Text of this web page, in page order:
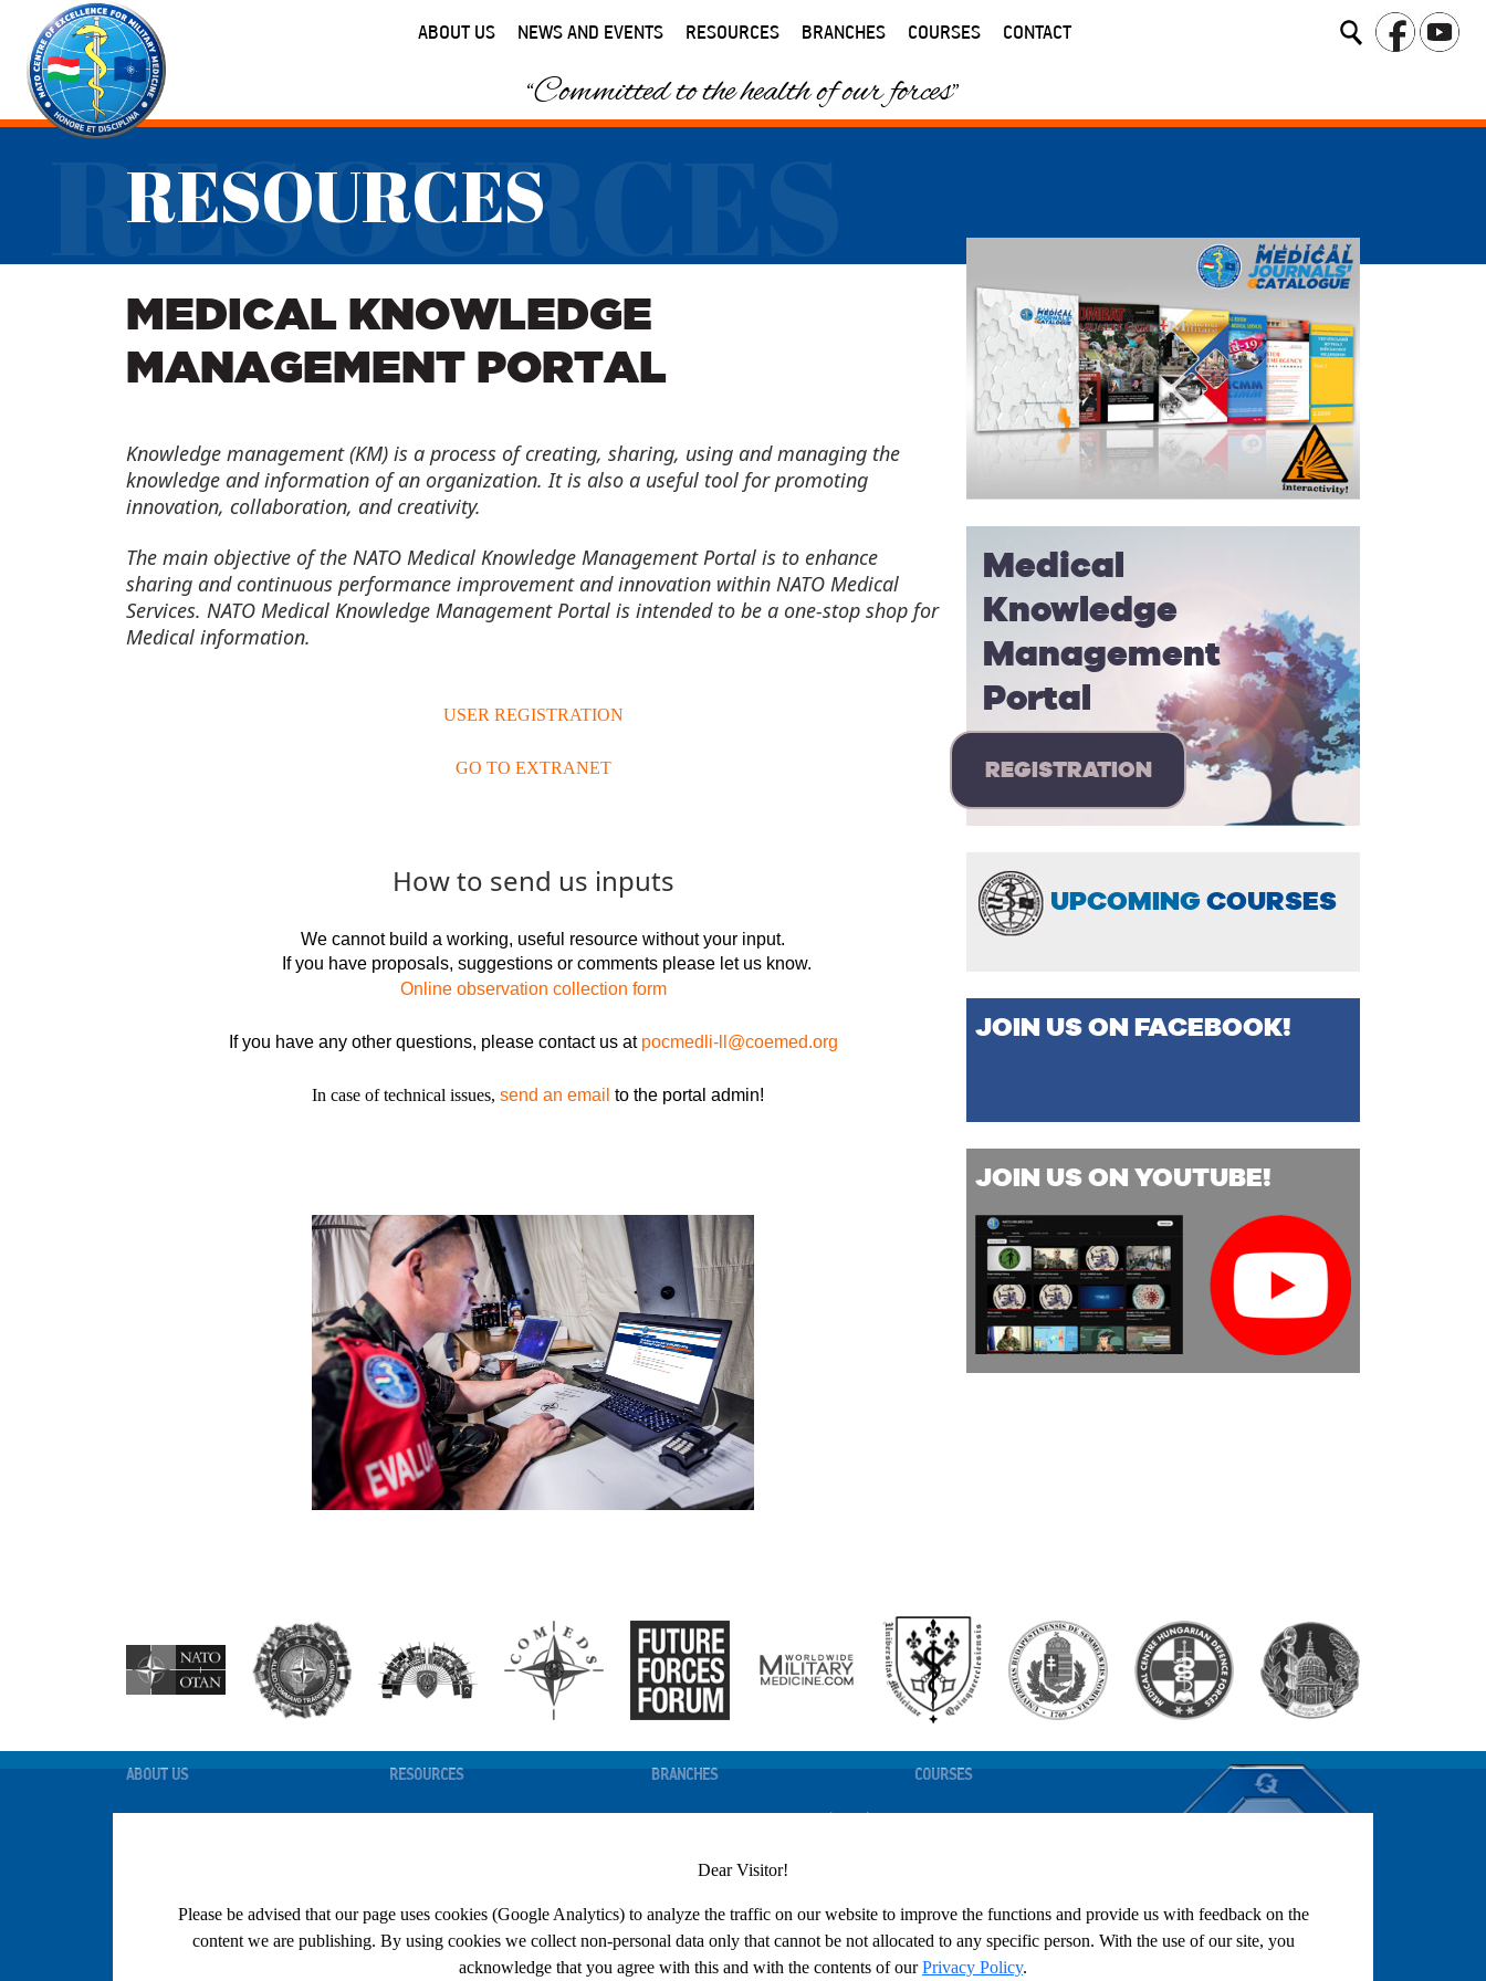
ABOUT US NEWS AND EVENTS RESOURCES BRANCHES COURSES CONTACT
“Committed to the health of our forces”
RESOURCES
RESOURCES
MEDICAL KNOWLEDGE
MANAGEMENT PORTAL
Knowledge management (KM) is a process of creating, sharing, using and managing the
knowledge and information of an organization. It is also a useful tool for promoting
innovation, collaboration, and creativity.
The main objective of the NATO Medical Knowledge Management Portal is to enhance
sharing and continuous performance improvement and innovation within NATO Medical
Services. NATO Medical Knowledge Management Portal is intended to be a one-stop shop for
Medical information.
USER REGISTRATION
GO TO EXTRANET
How to send us inputs
We cannot build a working, useful resource without your input.
If you have proposals, suggestions or comments please let us know.
Online observation collection form
If you have any other questions, please contact us at pocmedli-ll@coemed.org
In case of technical issues, send an email to the portal admin!
Medical
Knowledge
Management
Portal
REGISTRATION
UPCOMINGCOURSES
JOIN US ON FACEBOOK!
JOIN US ON YOUTUBE!
ABOUT US
NEWS AND EVENTS
RESOURCES
MEDEVAL
THE MEDICAL MESSENGER
BRANCHES
LESSONS LEARNED AND INNOVATION
DEPARTMENT HEAD
SUPPORT
COURSES
Dear Visitor!
Please be advised that our page uses cookies (Google Analytics) to analyze the traffic on our website to improve the functions and provide us with feedback on the
content we are publishing. By using cookies we collect non-personal data only that cannot be not allocated to any specific person. With the use of our site, you
acknowledge that you agree with this and with the contents of ourPrivacy Policy.